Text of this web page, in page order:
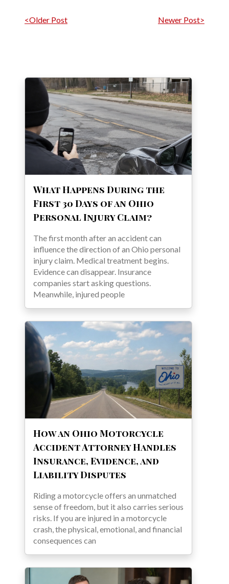
Post navigation
<Older Post Newer Post>
What Happens During the
First 30 Days of an Ohio
Personal Injury Claim?
The first month after an accident can
influence the direction of an Ohio personal
injury claim. Medical treatment begins.
Evidence can disappear. Insurance
companies start asking questions.
Meanwhile, injured people
How an Ohio Motorcycle
Accident Attorney Handles
Insurance, Evidence, and
Liability Disputes
Riding a motorcycle offers an unmatched
sense of freedom, but it also carries serious
risks. If you are injured in a motorcycle
crash, the physical, emotional, and financial
consequences can